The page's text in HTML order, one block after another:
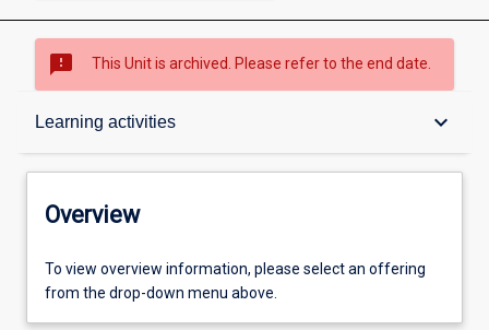
sms_failed This Unit is archived. Please refer to the end date.
Learning activities keyboard_arrow_down
Overview
Offerings
Overview
To view overview information, please select an offering
from the drop-down menu above.